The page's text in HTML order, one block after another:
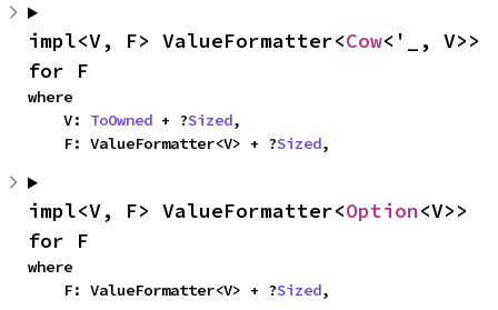
impl<V, F> ValueFormatter<Cow<'_, V>>
for F
where
    V:
ToOwned + ?Sized,
    F: ValueFormatter<V> + ?
Sized,
impl<V, F> ValueFormatter<Option<V>>
for F
where
    F: ValueFormatter<V> + ?
Sized,